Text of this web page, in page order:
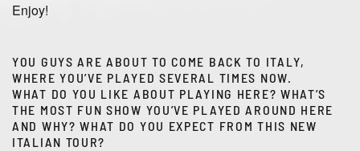
Enjoy!
YOU GUYS ARE ABOUT TO COME BACK TO ITALY,
WHERE YOU’VE PLAYED SEVERAL TIMES NOW.
WHAT DO YOU LIKE ABOUT PLAYING HERE? WHAT’S
THE MOST FUN SHOW YOU’VE PLAYED AROUND HERE
AND WHY? WHAT DO YOU EXPECT FROM THIS NEW
ITALIAN TOUR?